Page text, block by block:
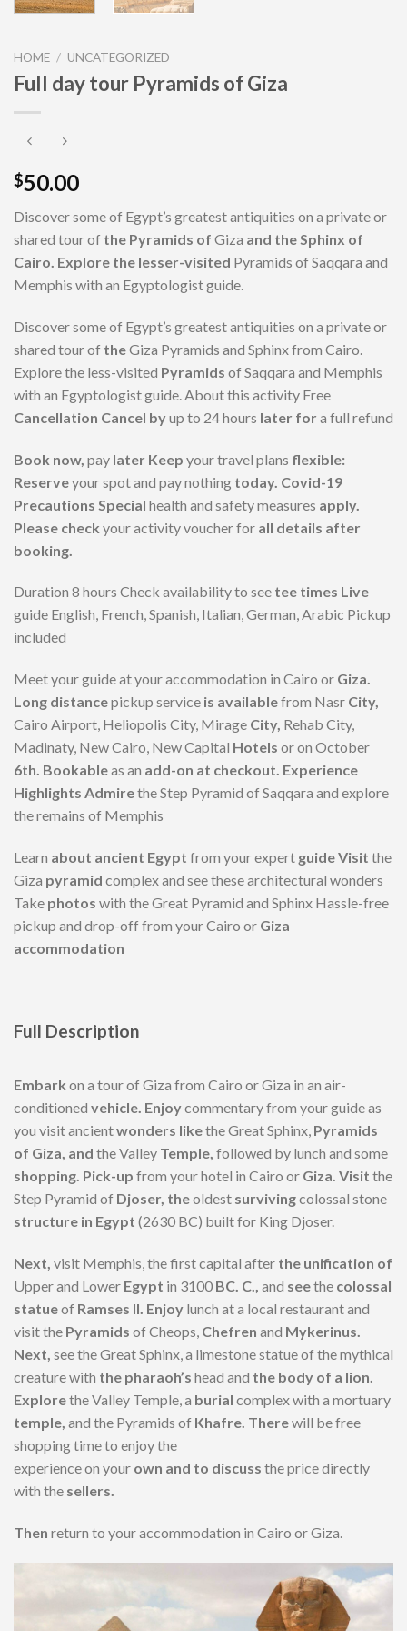
HOME / UNCATEGORIZED
Full day tour Pyramids of Giza
$50.00
Discover some of Egypt’s greatest antiquities on a private or
shared tour of the Pyramids of Giza and the Sphinx of
Cairo. Explore the lesser-visited Pyramids of Saqqara and
Memphis with an Egyptologist guide.
Discover some of Egypt’s greatest antiquities on a private or
shared tour of theGiza Pyramids and Sphinx from Cairo.
Explore the less-visited Pyramids of Saqqara and Memphis
with an Egyptologist guide. About this activity Free
Cancellation Cancel byup to 24 hours later for a full refund
Book now, pay later Keep your travel plans flexible:
Reserveyour spot and pay nothing today. Covid-19
Precautions Special health and safety measures apply.
Please check your activity voucher for all details after
booking.
Duration 8 hours Check availability to see tee times Live
guide English, French, Spanish, Italian, German, Arabic Pickup
included
Meet your guide at your accommodation in Cairo or Giza.
Long distancepickup service is availablefrom Nasr City,
Cairo Airport, Heliopolis City, Mirage City, Rehab City,
Madinaty, New Cairo, New Capital Hotels or on October
6th. Bookableas an add-on at checkout. Experience
Highlights Admirethe Step Pyramid of Saqqara and explore
the remains of Memphis
Learn about ancient Egypt from your expert guide Visit the
Giza pyramid complex and see these architectural wonders
Take photos with the Great Pyramid and Sphinx Hassle-free
pickup and drop-off from your Cairo or Giza
accommodation
Full Description
Embark on a tour of Giza from Cairo or Giza in an air-
conditioned vehicle. Enjoycommentary from your guide as
you visit ancientwonders likethe Great Sphinx, Pyramids
of Giza, and the Valley Temple, followed by lunch and some
shopping. Pick-up from your hotel in Cairo or Giza. Visit the
Step Pyramid of Djoser, theoldest survivingcolossal stone
structure in Egypt (2630 BC) built for King Djoser.
Next, visit Memphis, the first capital after the unification of
Upper and Lower Egypt in 3100 BC. C., and seethe colossal
statueof Ramses II. Enjoy lunch at a local restaurant and
visit the Pyramids of Cheops, Chefren and Mykerinus.
Next, see the Great Sphinx, a limestone statue of the mythical
creature with the pharaoh’s head and the body of a lion.
Explorethe Valley Temple, a burial complex with a mortuary
temple, and the Pyramids of Khafre. Therewill be free
shopping time to enjoy the
experience on your own and to discuss the price directly
with the sellers.
Then return to your accommodation in Cairo or Giza.